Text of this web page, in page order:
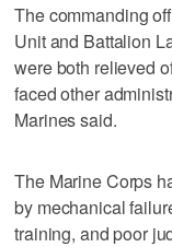
The commanding
Unit and Battalion
were both relieved
faced other
Marines said.
The Marine Corps
by mechanical
training, and poor